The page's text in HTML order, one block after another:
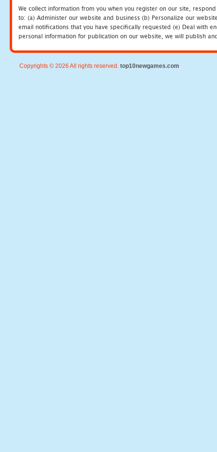
We collect information from you when you register on our site,
to: (a) Administer our website and business (b) Personalize our
email notifications that you have specifically requested (e) Deal with
personal information for publication on our website, we will publish
Copyrights © 2026 All rights reserved. top10newgames.com